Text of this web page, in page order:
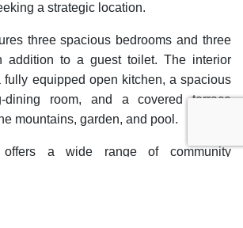
a strategic location.
three spacious bedrooms and three
addition to a guest toilet. The interior
equipped open kitchen, a spacious
dining room, and a covered terrace
mountains, garden, and pool.
offers a wide range of community